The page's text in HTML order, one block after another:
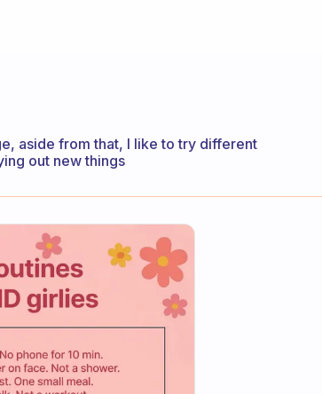
aside from that, I like to try different
out new things